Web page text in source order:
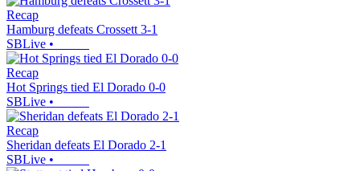
Recap
Hamburg defeats Crossett 3-1
SBLive •
Recap
Hot Springs tied El Dorado 0-0
SBLive •
Recap
Sheridan defeats El Dorado 2-1
SBLive •